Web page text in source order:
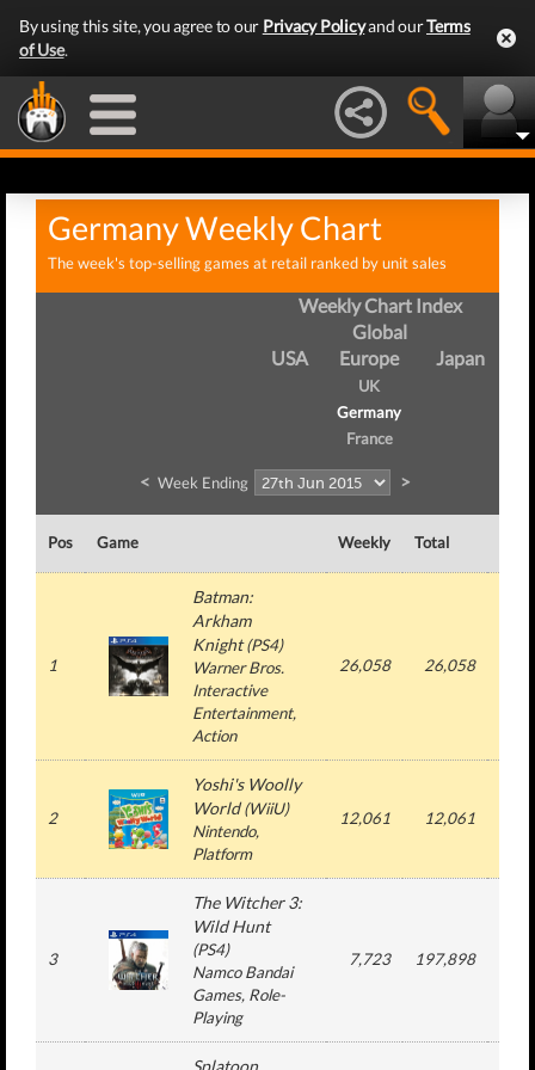
By using this site, you agree to our Privacy Policyand ourTerms
of Use.
Germany Weekly Chart
The week's top-selling games at retail ranked by unit sales
Weekly Chart Index
Global
USA
Europe
UK
Germany
France
Japan
< Week Ending >
Pos Game Weekly Total
1
Batman:
Arkham
Knight(PS4)
Warner Bros.
Interactive
Entertainment,
Action
26,058 26,058
2
Yoshi's Woolly
World(WiiU)
Nintendo,
Platform
12,061 12,061
3
The Witcher 3:
Wild Hunt
(PS4)
Namco Bandai
Games, Role-
Playing
7,723 197,898
Splatoon